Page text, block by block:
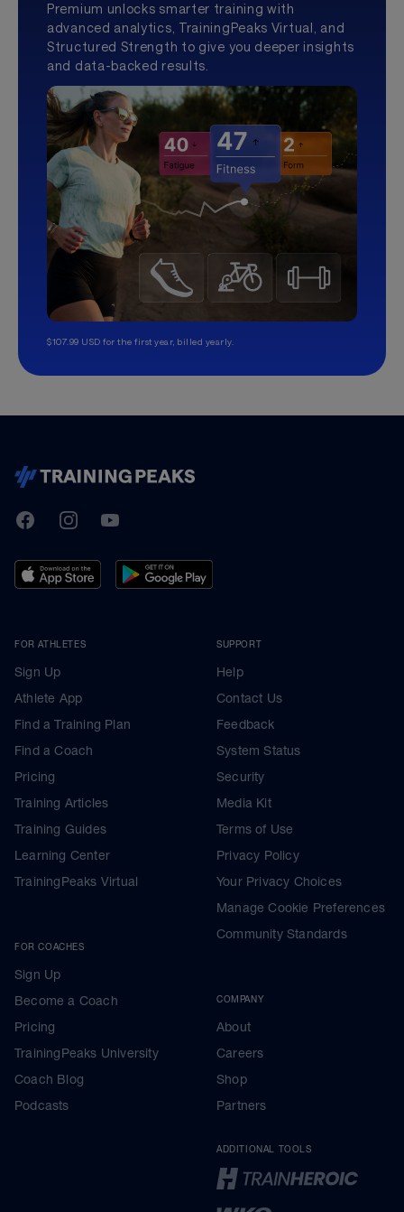
Premium unlocks smarter training with
advanced analytics, TrainingPeaks Virtual, and
Structured Strength to give you deeper insights
and data-backed results.
$107.99 USD for the first year, billed yearly.
TrainingPeaks
FacebookInstagramYoutube
FOR ATHLETES
Sign Up
Athlete App
Find a Training Plan
Find a Coach
Pricing
Training Articles
Training Guides
Learning Center
TrainingPeaks Virtual
FOR COACHES
Sign Up
Become a Coach
Pricing
TrainingPeaks University
Coach Blog
Podcasts
SUPPORT
Help
Contact Us
Feedback
System Status
Security
Media Kit
Terms of Use
Privacy Policy
Your Privacy Choices
Manage Cookie Preferences
Community Standards
COMPANY
About
Careers
Shop
Partners
ADDITIONAL TOOLS